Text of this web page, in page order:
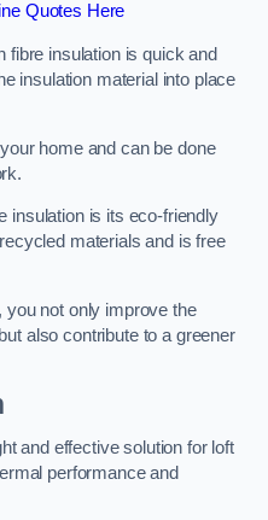
Quotes Here
fibre insulation is quick and
insulation material into place
home and can be done
insulation is its eco-friendly
materials and is free
you not only improve the
also contribute to a greener
and effective solution for loft
performance and